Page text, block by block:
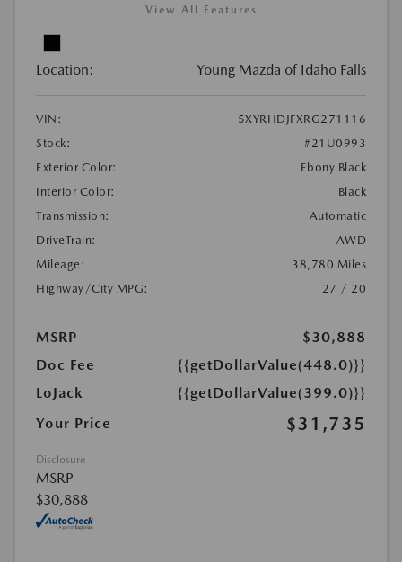
View All Features
Location: Young Mazda of Idaho Falls
VIN:
5XYRHDJFXRG271116
Stock:
#21U0993
Exterior Color:
Ebony Black
Interior Color:
Black
Transmission:
Automatic
DriveTrain:
AWD
Mileage:
38,780 Miles
Highway/City MPG:
27 / 20
MSRP
$30,888
Doc Fee
{{getDollarValue(448.0)}}
LoJack
{{getDollarValue(399.0)}}
Your Price
$31,735
Disclosure
MSRP
$30,888